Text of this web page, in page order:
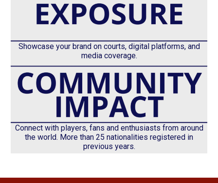
Showcase your brand on courts, digital platforms, and
media coverage.
Connect with players, fans and enthusiasts from around
the world. More than 25 nationalities registered in
previous years.